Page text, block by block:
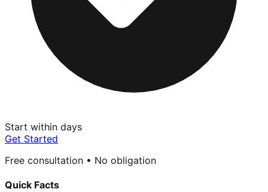
Start within days
Get Started
Free consultation • No obligation
Quick Facts